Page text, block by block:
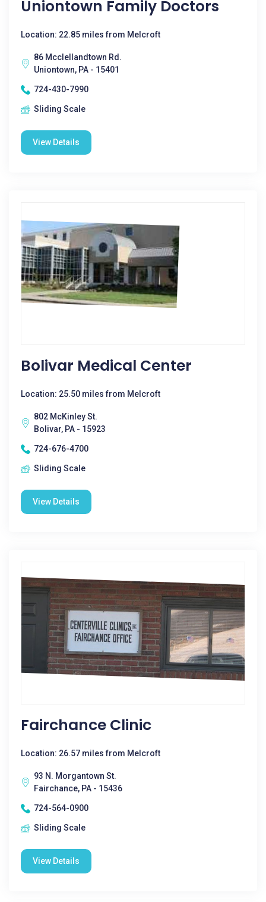
Uniontown Family Doctors
Location: 22.85 miles from Melcroft
86 Mcclellandtown Rd.
Uniontown, PA - 15401
724-430-7990
Sliding Scale
View Details
Bolivar Medical Center
Location: 25.50 miles from Melcroft
802 McKinley St.
Bolivar, PA - 15923
724-676-4700
Sliding Scale
View Details
Fairchance Clinic
Location: 26.57 miles from Melcroft
93 N. Morgantown St.
Fairchance, PA - 15436
724-564-0900
Sliding Scale
View Details